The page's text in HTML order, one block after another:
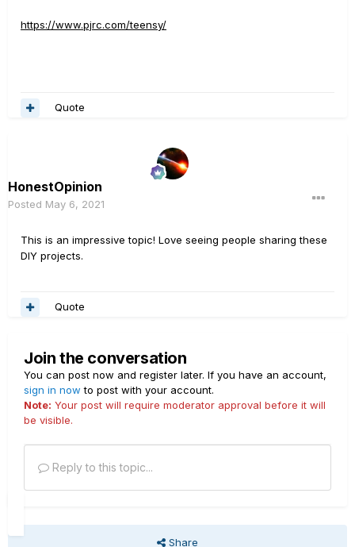
https://www.pjrc.com/teensy/
Quote
HonestOpinion
Posted May 6, 2021
This is an impressive topic! Love seeing people sharing these
DIY projects.
Quote
Join the conversation
You can post now and register later. If you have an account,
sign in now to post with your account.
Note: Your post will require moderator approval before it will
be visible.
Reply to this topic...
Share